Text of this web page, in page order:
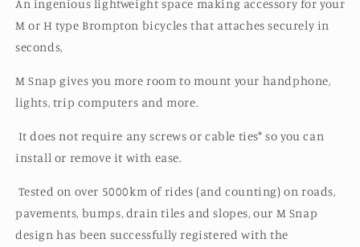
An ingenious lightweight space making accessory for your
M or H type Brompton bicycles that attaches securely in
seconds,
M Snap gives you more room to mount your handphone,
lights, trip computers and more.
It does not require any screws or cable ties* so you can
install or remove it with ease.
Tested on over 5000km of rides (and counting) on roads,
pavements, bumps, drain tiles and slopes, our M Snap
design has been successfully registered with the